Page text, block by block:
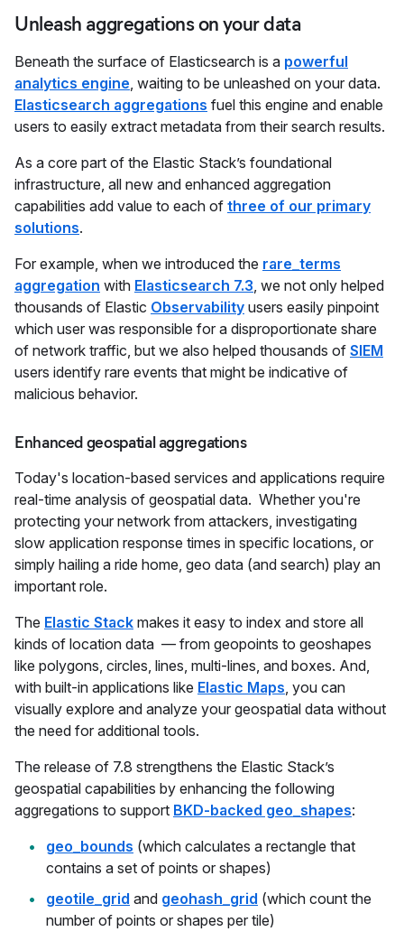
Unleash aggregations on your data
Beneath the surface of Elasticsearch is a powerful
analytics engine, waiting to be unleashed on your data.
Elasticsearch aggregations fuel this engine and enable
users to easily extract metadata from their search results.
As a core part of the Elastic Stack’s foundational
infrastructure, all new and enhanced aggregation
capabilities add value to each of three of our primary
solutions.
For example, when we introduced the rare_terms
aggregation with Elasticsearch 7.3, we not only helped
thousands of Elastic Observability users easily pinpoint
which user was responsible for a disproportionate share
of network traffic, but we also helped thousands of SIEM
users identify rare events that might be indicative of
malicious behavior.
Enhanced geospatial aggregations
Today's location-based services and applications require
real-time analysis of geospatial data. Whether you're
protecting your network from attackers, investigating
slow application response times in specific locations, or
simply hailing a ride home, geo data (and search) play an
important role.
The Elastic Stack makes it easy to index and store all
kinds of location data — from geopoints to geoshapes
like polygons, circles, lines, multi-lines, and boxes. And,
with built-in applications like Elastic Maps, you can
visually explore and analyze your geospatial data without
the need for additional tools.
The release of 7.8 strengthens the Elastic Stack’s
geospatial capabilities by enhancing the following
aggregations to support BKD-backed geo_shapes:
geo_bounds (which calculates a rectangle that
contains a set of points or shapes)
geotile_grid and geohash_grid (which count the
number of points or shapes per tile)